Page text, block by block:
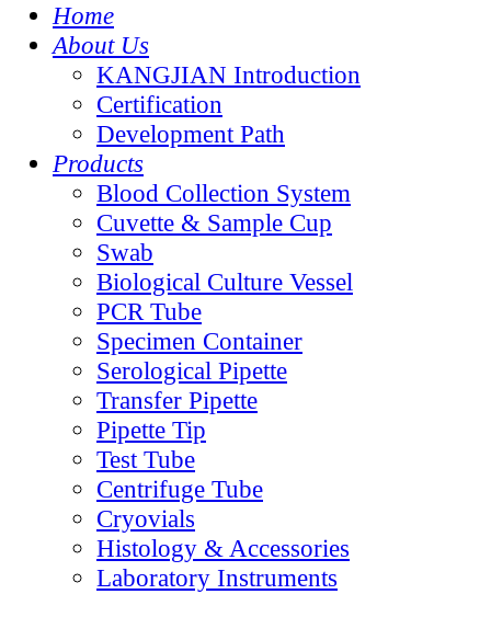
Home
About Us
KANGJIAN Introduction
Certification
Development Path
Products
Blood Collection System
Cuvette & Sample Cup
Swab
Biological Culture Vessel
PCR Tube
Specimen Container
Serological Pipette
Transfer Pipette
Pipette Tip
Test Tube
Centrifuge Tube
Cryovials
Histology & Accessories
Laboratory Instruments